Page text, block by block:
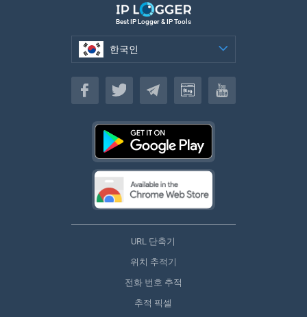
Best IP Logger & IP Tools
한국인
한국인
URL 단축기
위치 추적기
전화 번호 추적
추적 픽셀